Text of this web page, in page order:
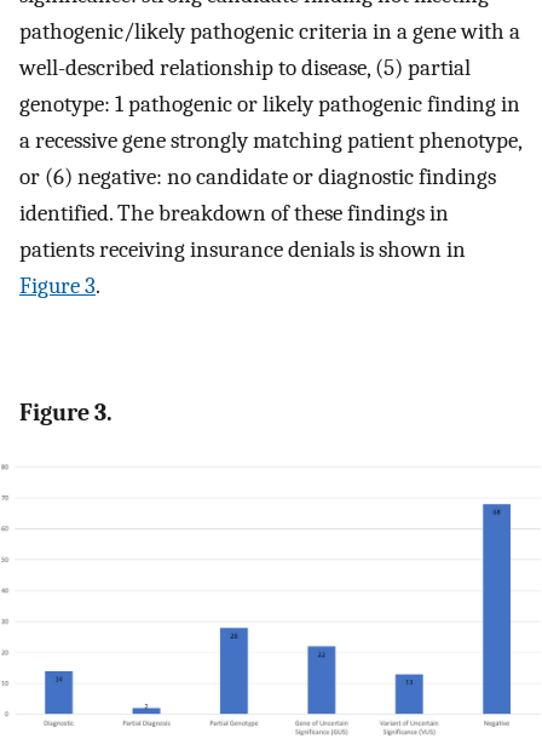
pathogenic/likely pathogenic criteria in a gene with a
well-described relationship to disease, (5) partial
genotype: 1 pathogenic or likely pathogenic finding in
a recessive gene strongly matching patient phenotype,
or (6) negative: no candidate or diagnostic findings
identified. The breakdown of these findings in
patients receiving insurance denials is shown in
Figure 3.
Figure 3.